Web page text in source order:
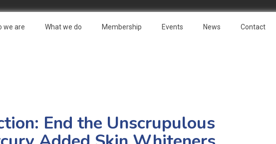
we are What we do Membership Events News Contact
End the Unscrupulous